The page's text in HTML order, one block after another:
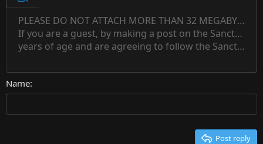
12
15
18
26
Indent
Outdent
Text color
Font familyArial
Book Antiqua
Georgia
Tahoma
Strike-through
UnderlineInline code
Inline spoiler
AlignmentAlign left
Align center
Paragraph format
Normal
Heading 1
QuoteMediaInsert tableInsert horizontal line
SpoilerCode Countdown timer
Insert
Subscript
Superscript
RedoToggle BB code
Remove formatting
Drafts Save draft
Delete draft
PLEASE DO NOT ATTACH MORE THAN 32 MEGABYTES
If you are a guest, by making a post on the Sanctuary
years of age and are agreeing to follow the Sanctuary
Name
Post reply